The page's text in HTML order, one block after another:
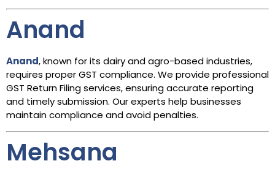
Anand
Anand, known for its dairy and agro-based industries,
requires proper GST compliance. We provide professional
GST Return Filing services, ensuring accurate reporting
and timely submission. Our experts help businesses
maintain compliance and avoid penalties.
Mehsana